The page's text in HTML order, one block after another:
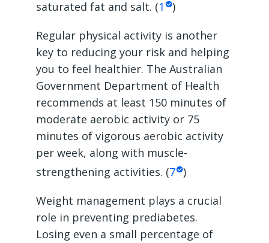
saturated fat and salt. (1
)
Regular physical activity is another
key to reducing your risk and helping
you to feel healthier. The Australian
Government Department of Health
recommends at least 150 minutes of
moderate aerobic activity or 75
minutes of vigorous aerobic activity
per week, along with muscle-
strengthening activities. (7 )
Weight management plays a crucial
role in preventing prediabetes.
Losing even a small percentage of